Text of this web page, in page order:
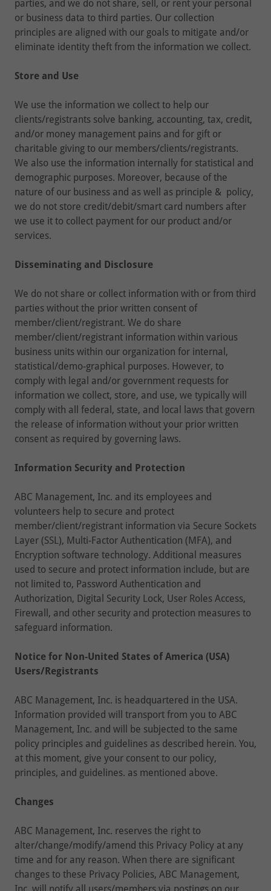
parties, and we do not share, sell, or rent your personal
or business data to third parties. Our collection
principles are aligned with our goals to mitigate and/or
eliminate identity theft from the information we collect.
Store and Use
We use the information we collect to help our
clients/registrants solve banking, accounting, tax, credit,
and/or money management pains and for gift or
charitable giving to our members/clients/registrants.
We also use the information internally for statistical and
demographic purposes. Moreover, because of the
nature of our business and as well as principle & policy,
we do not store credit/debit/smart card numbers after
we use it to collect payment for our product and/or
services.
Disseminating and Disclosure
We do not share or collect information with or from third
parties without the prior written consent of
member/client/registrant. We do share
member/client/registrant information within various
business units within our organization for internal,
statistical/demo-graphical purposes. However, to
comply with legal and/or government requests for
information we collect, store, and use, we typically will
comply with all federal, state, and local laws that govern
the release of information without your prior written
consent as required by governing laws.
Information Security and Protection
ABC Management, Inc. and its employees and
volunteers help to secure and protect
member/client/registrant information via Secure Sockets
Layer (SSL), Multi-Factor Authentication (MFA), and
Encryption software technology. Additional measures
used to secure and protect information include, but are
not limited to, Password Authentication and
Authorization, Digital Security Lock, User Roles Access,
Firewall, and other security and protection measures to
safeguard information.
Notice for Non-United States of America (USA)
Users/Registrants
ABC Management, Inc. is headquartered in the USA.
Information provided will transport from you to ABC
Management, Inc. and will be subjected to the same
policy principles and guidelines as described herein. You,
at this moment, give your consent to our policy,
principles, and guidelines. as mentioned above.
Changes
ABC Management, Inc. reserves the right to
alter/change/modify/amend this Privacy Policy at any
time and for any reason. When there are significant
changes to these Privacy Policies, ABC Management,